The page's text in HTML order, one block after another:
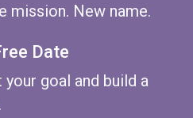
mission. New name.
Date
goal and build a